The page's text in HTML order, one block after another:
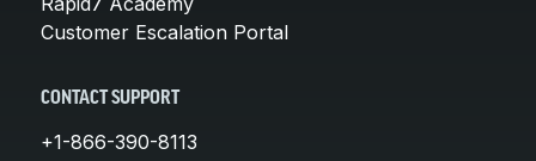
Customer Escalation Portal
CONTACT SUPPORT
+1-866-390-8113